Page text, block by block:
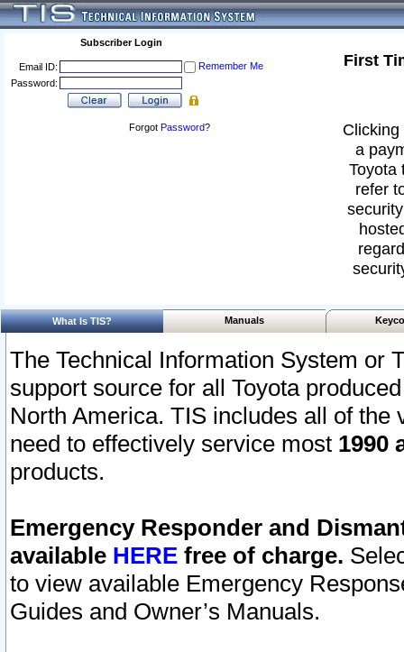
Subscriber Login
Email ID:
Remember Me
Password:
Forgot Password?
First
a
Toyota
refer
What Is TIS? Manuals
The Technical Information System or
support source for all Toyota
North America. TIS includes all of the
need to effectively service most 1990
products.
Emergency Responder and
available HERE free of charge.
to view available Emergency
Guides and Owner’s Manuals.